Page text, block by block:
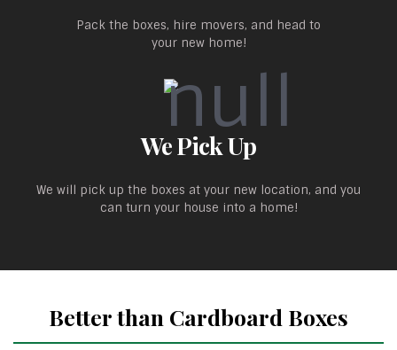
Pack the boxes, hire movers, and head to
your new home!
We Pick Up
We will pick up the boxes at your new location, and you
can turn your house into a home!
Better than Cardboard Boxes